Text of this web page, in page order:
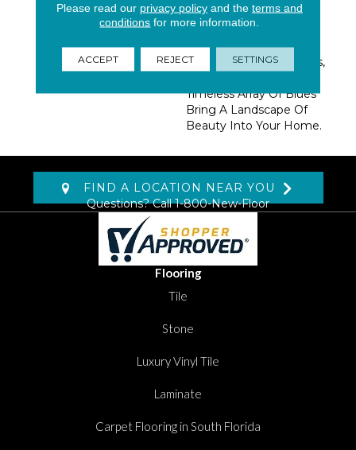
Subtle Effect Enhanced
By Tufted Design
Techniques. Dramatic
Accent Colors Of Greens,
Timeless Array Of Blues
Bring A Landscape Of
Beauty Into Your Home.
FIND A LOCATION NEAR YOU
Questions? Call1-800-New-Floor
Flooring
Tile
Stone
Luxury Vinyl Tile
Laminate
Carpet Flooring in South Florida
Please read our privacy policyand the terms and
conditions for more information.
ACCEPT REJECT SETTINGS